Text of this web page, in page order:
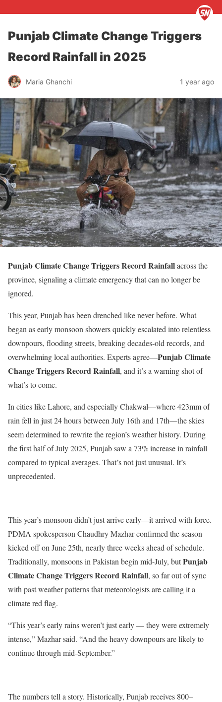
Punjab Climate Change Triggers
Record Rainfall in 2025
Maria Ghanchi 1 year ago
Punjab Climate Change Triggers Record Rainfallacross the
province, signaling a climate emergency that can no longer be
ignored.
This year, Punjab has been drenched like never before. What
began as early monsoon showers quickly escalated into relentless
downpours, flooding streets, breaking decades-old records, and
overwhelming local authorities. Experts agree—Punjab Climate
Change Triggers Record Rainfall, and it’sa warning shot of
what’sto come.
In cities like Lahore, and especially Chakwal—where 423mmof
rain fell in just 24 hours between July 16th and 17th—the skies
seem determined to rewrite theregion’sweather history. During
the first half of July 2025, Punjab saw a 73% increase in rainfall
compared to typical averages. That’snot just unusual. It’s
unprecedented.
Thisyear’smonsoon didn’tjust arrive early—it arrived with force.
PDMA spokesperson Chaudhry Mazhar confirmed the season
kicked off on June 25th, nearly three weeks ahead of schedule.
Traditionally, monsoons in Pakistan begin mid-July, butPunjab
Climate Change Triggers Record Rainfall, so far out of sync
with past weather patterns that meteorologists are calling it a
climate red flag.
“Thisyear’searly rainsweren’tjust early — they were extremely
intense,”Mazhar said. “And the heavy downpours are likely to
continue through mid-September.”
The numbers tell a story. Historically, Punjab receives 800–